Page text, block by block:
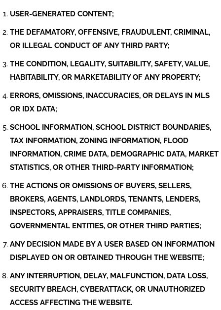
USER-GENERATED CONTENT;
THE DEFAMATORY, OFFENSIVE, FRAUDULENT, CRIMINAL,
OR ILLEGAL CONDUCT OF ANY THIRD PARTY;
THE CONDITION, LEGALITY, SUITABILITY, SAFETY, VALUE,
HABITABILITY, OR MARKETABILITY OF ANY PROPERTY;
ERRORS, OMISSIONS, INACCURACIES, OR DELAYS IN MLS
OR IDX DATA;
SCHOOL INFORMATION, SCHOOL DISTRICT BOUNDARIES,
TAX INFORMATION, ZONING INFORMATION, FLOOD
INFORMATION, CRIME DATA, DEMOGRAPHIC DATA, MARKET
STATISTICS, OR OTHER THIRD-PARTY INFORMATION;
THE ACTIONS OR OMISSIONS OF BUYERS, SELLERS,
BROKERS, AGENTS, LANDLORDS, TENANTS, LENDERS,
INSPECTORS, APPRAISERS, TITLE COMPANIES,
GOVERNMENTAL ENTITIES, OR OTHER THIRD PARTIES;
ANY DECISION MADE BY A USER BASED ON INFORMATION
DISPLAYED ON OR OBTAINED THROUGH THE WEBSITE;
ANY INTERRUPTION, DELAY, MALFUNCTION, DATA LOSS,
SECURITY BREACH, CYBERATTACK, OR UNAUTHORIZED
ACCESS AFFECTING THE WEBSITE.